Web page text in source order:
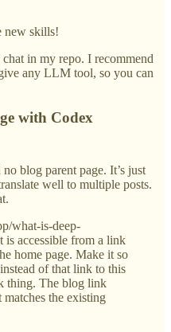
new skills!
in my repo. I recommend
any LLM tool, so you can
with Codex
blog parent page. It’s just
well to multiple posts.
what-is-deep-
is accessible from a link
home page. Make it so
of that link to this
thing. The blog link
the existing